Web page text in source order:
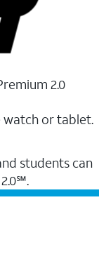
2.0
watch or tablet.
students ​can